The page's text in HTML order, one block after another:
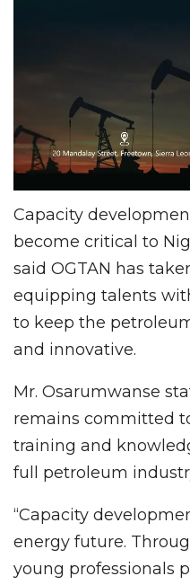
Capacity
become critical to
said OGTAN has
equipping talents
to keep the
and innovative.
Mr. Osarumwanse
remains committed
training and
full petroleum
“Capacity
energy future.
young professionals